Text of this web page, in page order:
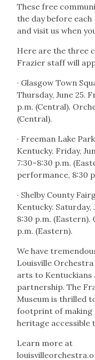
These free
the day before
and visit us when
Here are the three
Frazier staff will
· Glasgow Town
Thursday, June 25.
p.m. (Central).
(Central).
· Freeman Lake
Kentucky. Friday,
7:30–8:30 p.m.
performance, 8:30
· Shelby County
Kentucky.
8:30 p.m.
p.m. (Eastern).
We have
Louisville
arts to
partnership. The
Museum is thrilled
footprint of making
heritage accessible
Learn more at